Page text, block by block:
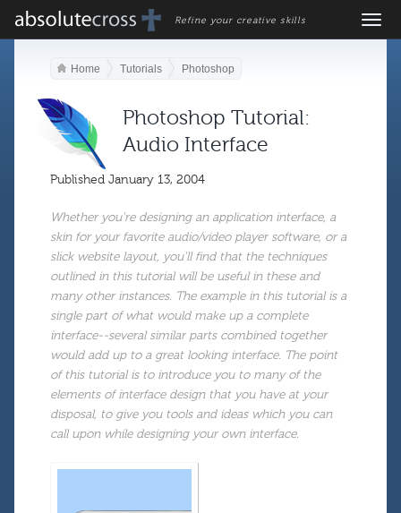
Refine your creative skills
Home Tutorials Photoshop
Photoshop Tutorial:
Audio Interface
Published January 13, 2004
Whether you're designing an application interface, a
skin for your favorite audio/video player software, or a
slick website layout, you'll find that the techniques
outlined in this tutorial will be useful in these and
many other instances. The example in this tutorial is a
single part of what would make up a complete
interface--several similar parts combined together
would add up to a great looking interface. The point
of this tutorial is to introduce you to many of the
elements of interface design that you have at your
disposal, to give you tools and ideas which you can
call upon while designing your own interface.